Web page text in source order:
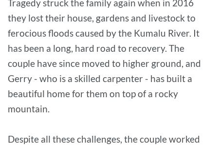
Tragedy struck the family again when in 2016
they lost their house, gardens and livestock to
ferocious floods caused by the Kumalu River. It
has been a long, hard road to recovery. The
couple have since moved to higher ground, and
Gerry - who is a skilled carpenter - has built a
beautiful home for them on top of a rocky
mountain.
Despite all these challenges, the couple worked